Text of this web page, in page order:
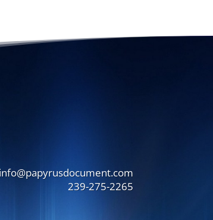
info@papyrusdocument.com
239-275-2265